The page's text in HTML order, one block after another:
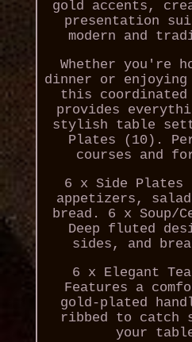
gold accents,
presentation
modern and
Whether you're
dinner or enjoying
this coordinated
provides
stylish table
Plates (10).
courses and
6 x Side
appetizers,
bread. 6 x Soup/
Deep fluted
sides, and
6 x Elegant
Features a
gold-plated
ribbed to catch
your